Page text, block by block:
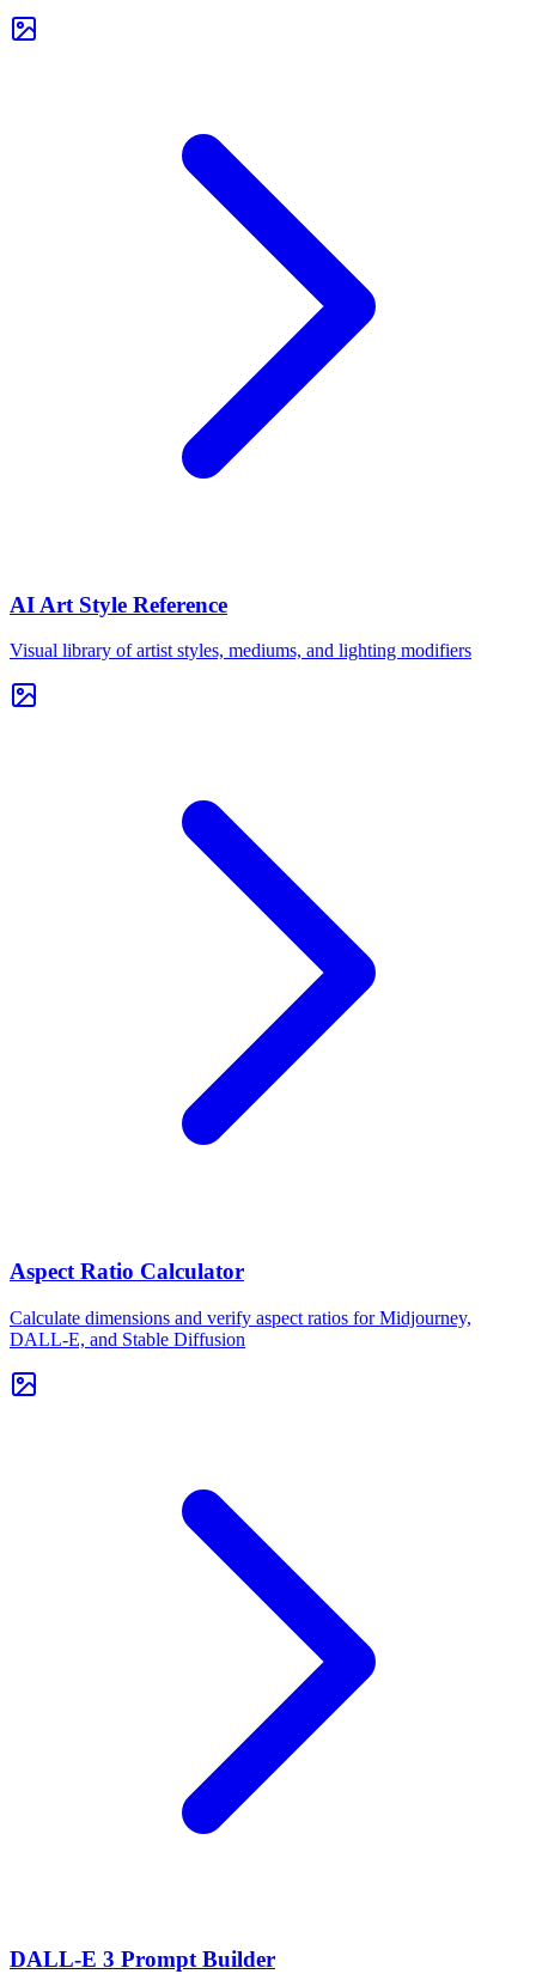
AI Art Style Reference
Visual library of artist styles, mediums, and lighting modifiers
Aspect Ratio Calculator
Calculate dimensions and verify aspect ratios for Midjourney,
DALL-E, and Stable Diffusion
DALL-E 3 Prompt Builder